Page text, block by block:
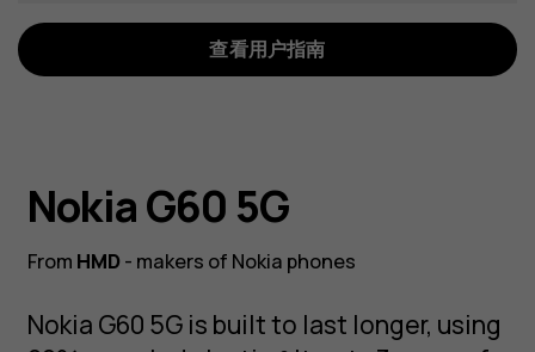
查看用户指南
Nokia G60 5G
From HMD- makers of Nokia phones
Nokia G60 5G is built to last longer, using